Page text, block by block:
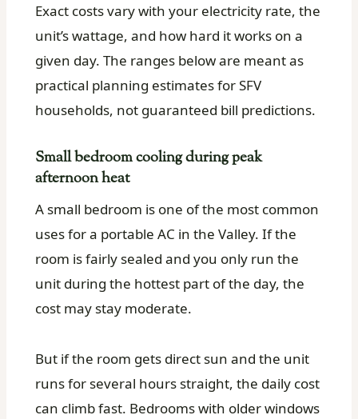
Exact costs vary with your electricity rate, the
unit’s wattage, and how hard it works on a
given day. The ranges below are meant as
practical planning estimates for SFV
households, not guaranteed bill predictions.
Small bedroom cooling during peak
afternoon heat
A small bedroom is one of the most common
uses for a portable AC in the Valley. If the
room is fairly sealed and you only run the
unit during the hottest part of the day, the
cost may stay moderate.
But if the room gets direct sun and the unit
runs for several hours straight, the daily cost
can climb fast. Bedrooms with older windows